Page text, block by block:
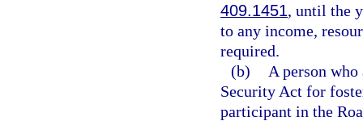
409.1451, until the
to any income,
required.
(b)
A person
Security Act for
participant in the